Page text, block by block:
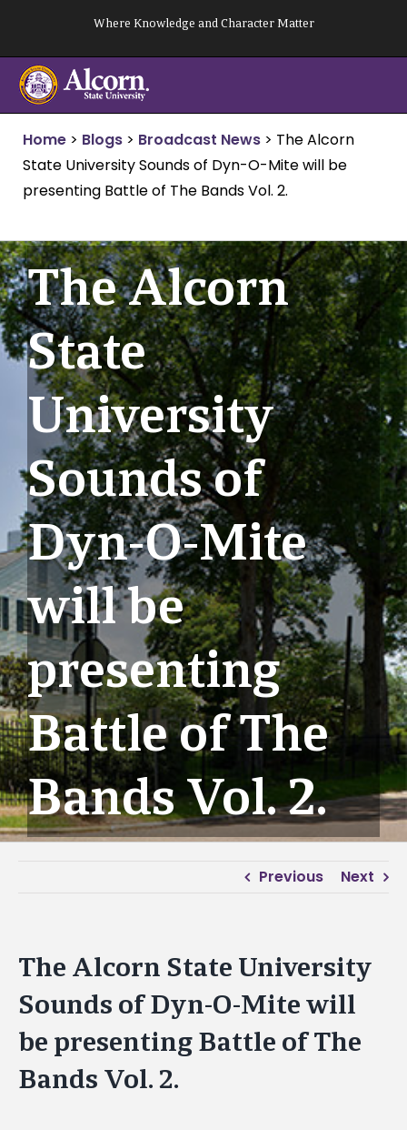
content
Where Knowledge and Character Matter
Home > Blogs > Broadcast News > The Alcorn
State University Sounds of Dyn-O-Mite will be
presenting Battle of The Bands Vol. 2.
The Alcorn
State
University
Sounds of
Dyn-O-Mite
will be
presenting
Battle of The
Bands Vol. 2.
Previous Next
The Alcorn State University
Sounds of Dyn-O-Mite will
be presenting Battle of The
Bands Vol. 2.